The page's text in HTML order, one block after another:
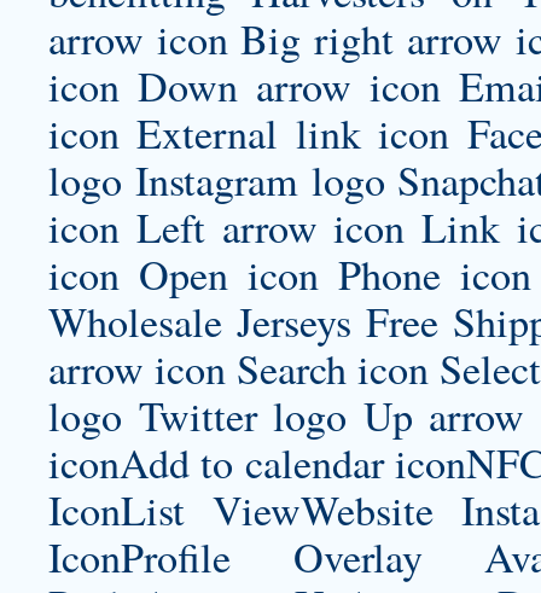
arrow icon Big right arrow
icon Down arrow icon
icon External link icon
logo Instagram logo
icon Left arrow icon Link
icon Open icon Phone
Wholesale Jerseys Free
arrow icon Search icon
logo Twitter logo Up
iconAdd to calendar
IconList ViewWebsite
IconProfile Overlay